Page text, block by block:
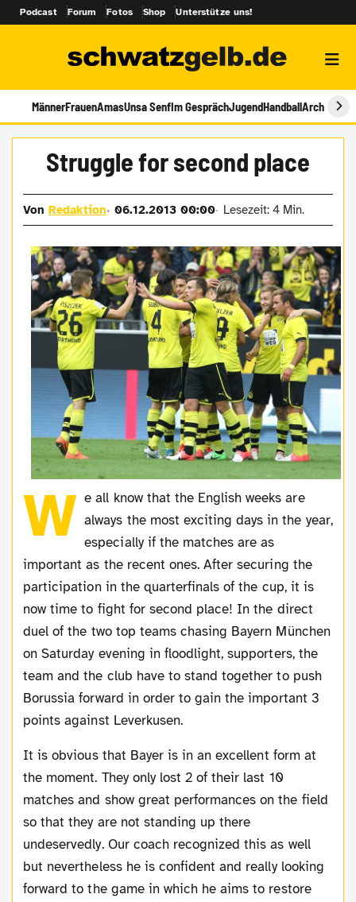
Podcast Forum Fotos Shop Unterstütze uns!
MännerFrauenAmasUnsa SenfIm GesprächJugendHandballArchiv
Struggle for second place
VonRedaktion 06.12.2013 00:00 Lesezeit: 4 Min.
W e all know that the English weeks are
always the most exciting days in the year,
especially if the matches are as
important as the recent ones. After securing the
participation in the quarterfinals of the cup, it is
now time to fight for second place! In the direct
duel of the two top teams chasing Bayern München
on Saturday evening in floodlight, supporters, the
team and the club have to stand together to push
Borussia forward in order to gain the important 3
points against Leverkusen.
It is obvious that Bayer is in an excellent form at
the moment. They only lost 2 of their last 10
matches and show great performances on the field
so that they are not standing up there
undeservedly. Our coach recognized this as well
but nevertheless he is confident and really looking
forward to the game in which he aims to restore